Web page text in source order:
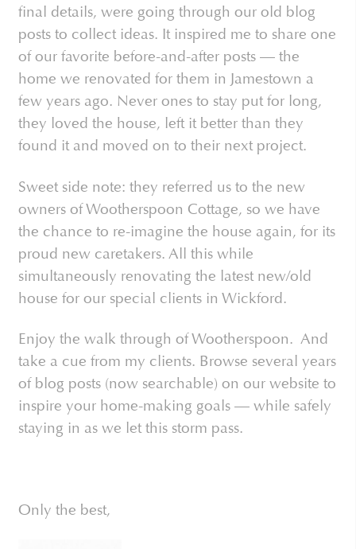
final details, were going through our old blog
posts to collect ideas. It inspired me to share one
of our favorite before-and-after posts — the
home we renovated for them in Jamestown a
few years ago. Never ones to stay put for long,
they loved the house, left it better than they
found it and moved on to their next project.
Sweet side note: they referred us to the new
owners of Wootherspoon Cottage, so we have
the chance to re-imagine the house again, for its
proud new caretakers. All this while
simultaneously renovating the latest new/old
house for our special clients in Wickford.
Enjoy the walk through of Wootherspoon. And
take a cue from my clients. Browse several years
of blog posts (now searchable) on our website to
inspire your home-making goals — while safely
staying in as we let this storm pass.
Only the best,